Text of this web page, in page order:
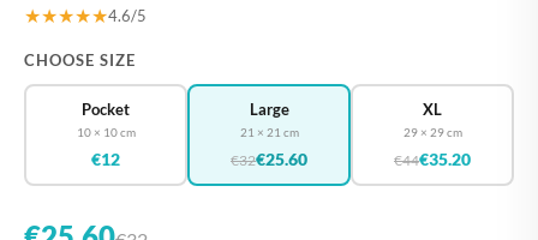
★★★★★4.6/5
CHOOSE SIZE
Pocket
10 × 10 cm
€12
Large
21 × 21 cm
€32€25.60
XL
29 × 29 cm
€44€35.20